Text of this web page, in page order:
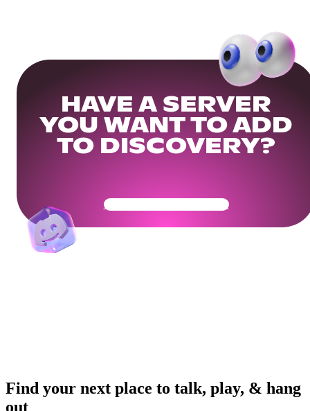
HAVE A SERVER
YOU WANT TO ADD
TO DISCOVERY?
Get Your Community Ready
Find your next place to talk, play, & hang
out